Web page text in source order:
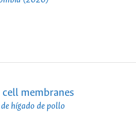
membranes
hígado de pollo